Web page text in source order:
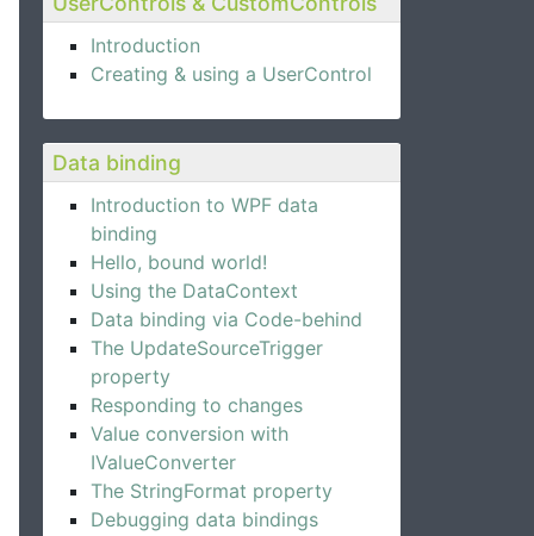
Introduction
Creating & using a UserControl
Data binding
Introduction to WPF data
binding
Hello, bound world!
Using the DataContext
Data binding via Code-behind
The UpdateSourceTrigger
property
Responding to changes
Value conversion with
IValueConverter
The StringFormat property
Debugging data bindings